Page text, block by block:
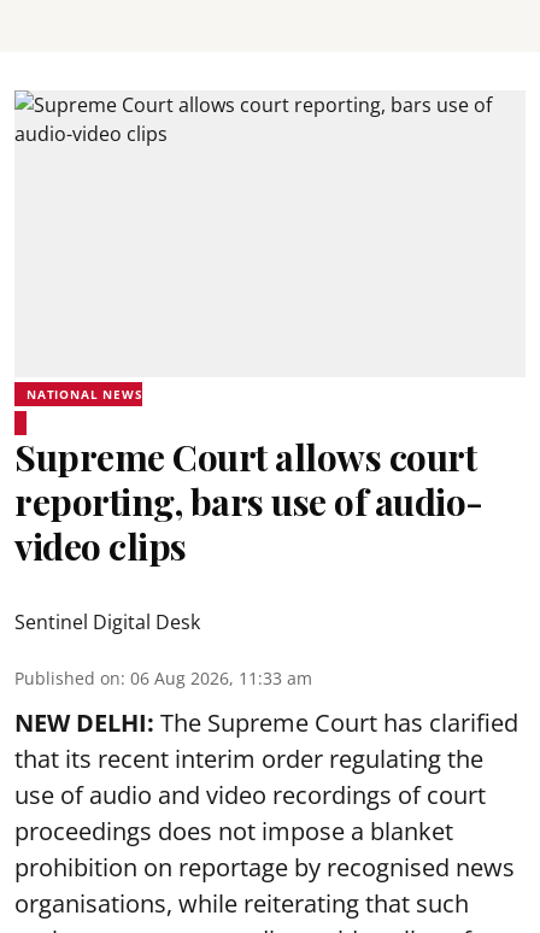
NATIONAL NEWS
Supreme Court allows court
reporting, bars use of audio-
video clips
Sentinel Digital Desk
Published on: 06 Aug 2026, 11:33 am
NEW DELHI: The Supreme Court has clarified
that its recent interim order regulating the
use of audio and video recordings of court
proceedings does not impose a blanket
prohibition on reportage by recognised news
organisations, while reiterating that such